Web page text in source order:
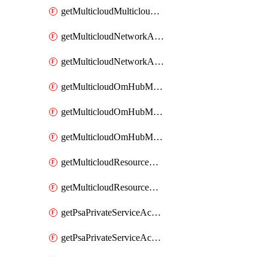
getMulticloudMulticloudsubscriptions
getMulticloudNetworkAnchor
getMulticloudNetworkAnchors
getMulticloudOmHubMultiCloudMetadata
getMulticloudOmHubMultiCloudsMetadata
getMulticloudOmHubMulticloudResources
getMulticloudResourceAnchor
getMulticloudResourceAnchors
getPsaPrivateServiceAccess
getPsaPrivateServiceAccesses